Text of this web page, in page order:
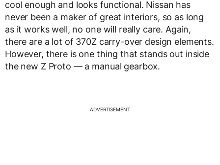
cool enough and looks functional. Nissan has
never been a maker of great interiors, so as long
as it works well, no one will really care. Again,
there are a lot of 370Z carry-over design elements.
However, there is one thing that stands out inside
the new Z Proto — a manual gearbox.
ADVERTISEMENT